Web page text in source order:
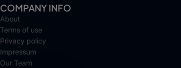
COMPANY INFO
About
Terms of use
Privacy policy
Impressum
Our Team